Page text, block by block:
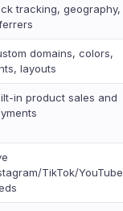
tracking, geography,
domains, colors,
layouts
in product sales and
TikTok/YouTube